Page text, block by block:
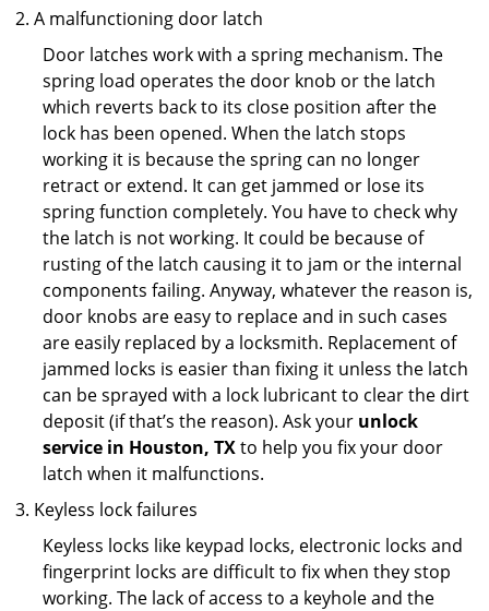
A malfunctioning door latch
Door latches work with a spring mechanism. The
spring load operates the door knob or the latch
which reverts back to its close position after the
lock has been opened. When the latch stops
working it is because the spring can no longer
retract or extend. It can get jammed or lose its
spring function completely. You have to check why
the latch is not working. It could be because of
rusting of the latch causing it to jam or the internal
components failing. Anyway, whatever the reason is,
door knobs are easy to replace and in such cases
are easily replaced by a locksmith. Replacement of
jammed locks is easier than fixing it unless the latch
can be sprayed with a lock lubricant to clear the dirt
deposit (if that’s the reason). Ask your unlock
service in Houston, TXto help you fix your door
latch when it malfunctions.
Keyless lock failures
Keyless locks like keypad locks, electronic locks and
fingerprint locks are difficult to fix when they stop
working. The lack of access to a keyhole and the